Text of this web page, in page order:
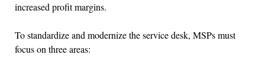
increased profit margins.
To standardize and modernize the service desk, MSPs must
focus on three areas: